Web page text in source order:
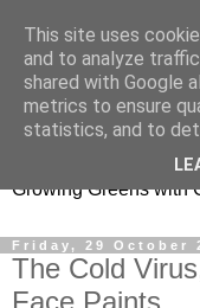
Little
Growing Greens with
Friday, 29 October
The Cold
Face Paints
This site uses
and to analyze
shared with Google
metrics to ensure
statistics, and to